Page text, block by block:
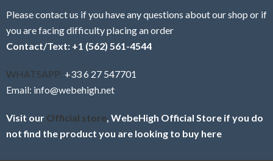
Please contact us if you have any questions about our shop or if
you are facing difficulty placing an order
Contact/Text: +1 (562) 561-4544
WHATSAPP: +33 6 27 547701
Email: info@webehigh.net
Visit our Official store , WebeHigh Official Store if you do
not find the product you are looking to buy here